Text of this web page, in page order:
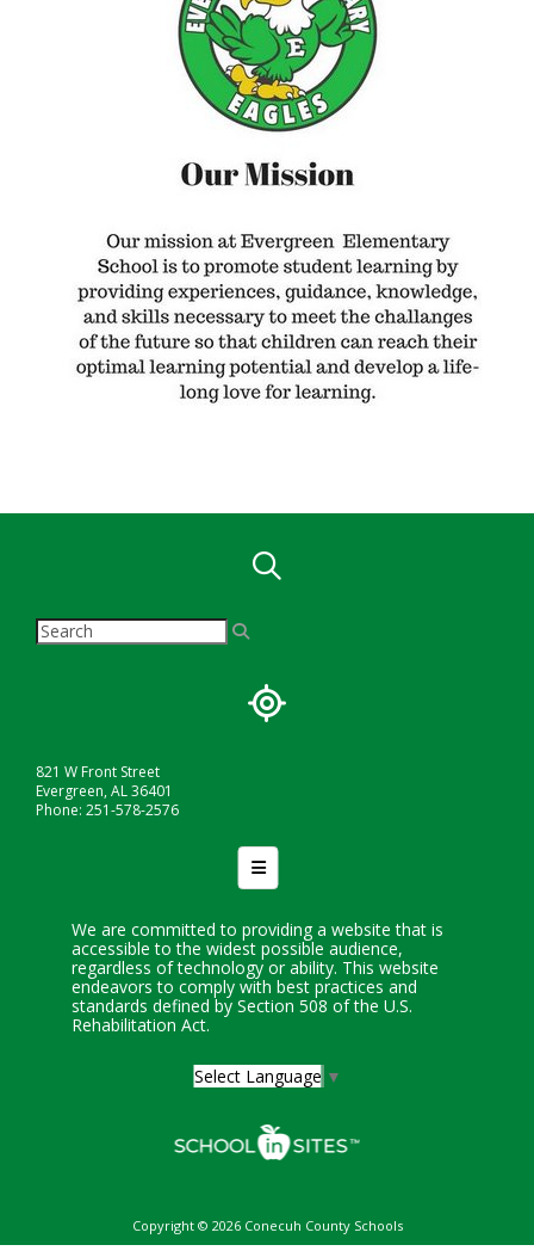
821 W Front Street
Evergreen, AL 36401
Phone: 251-578-2576
Footer Nav
We are committed to providing a website that is
accessible to the widest possible audience,
regardless of technology or ability. This website
endeavors to comply with best practices and
standards defined by Section 508 of the U.S.
Rehabilitation Act.
Select Language ▼
Copyright © 2026 Conecuh County Schools